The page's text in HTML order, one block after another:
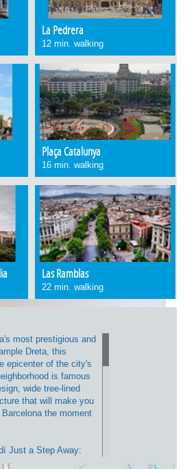
La Pedrera
12 min. walking
Plaça Catalunya
16 min. walking
Las Ramblas
22 min. walking
most prestigious and
Dreta, this
epicenter of the city's
is famous
wide tree-lined
that will make you
the moment
Just a Step Away:
between the